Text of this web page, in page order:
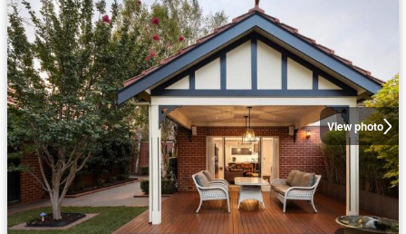
View photo